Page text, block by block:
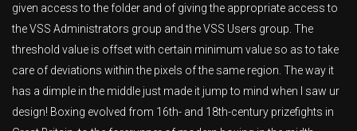
given access to the folder and of giving the appropriate access to
the VSS Administrators group and the VSS Users group. The
threshold value is offset with certain minimum value so as to take
care of deviations within the pixels of the same region. The way it
has a dimple in the middle just made it jump to mind when I saw ur
design! Boxing evolved from 16th- and 18th-century prizefights in